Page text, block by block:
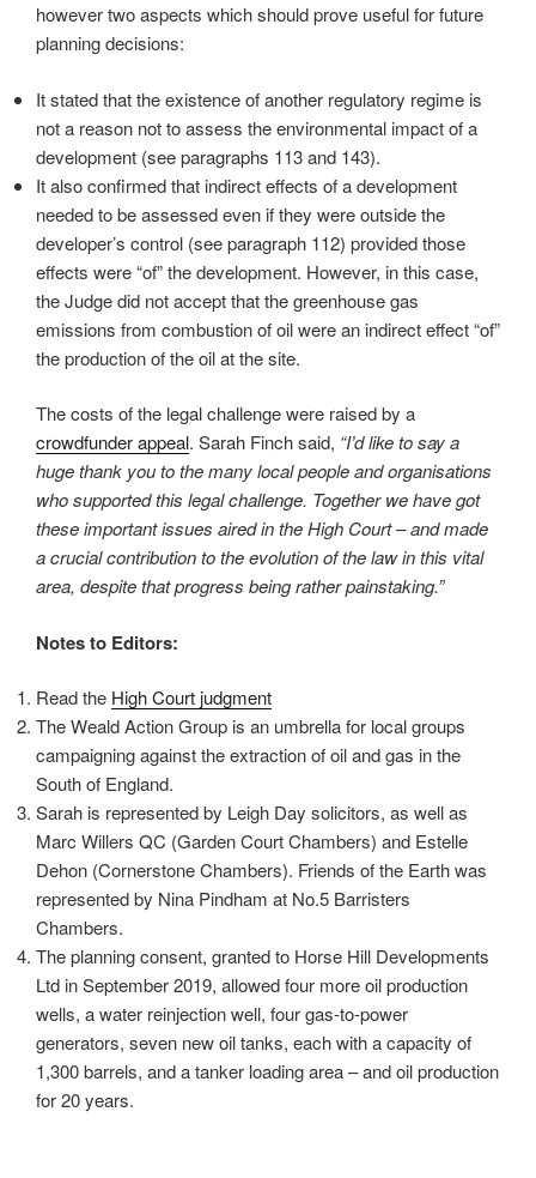
however two aspects which should prove useful for future
planning decisions:
It stated that the existence of another regulatory regime is
not a reason not to assess the environmental impact of a
development (see paragraphs 113 and 143).
It also confirmed that indirect effects of a development
needed to be assessed even if they were outside the
developer’s control (see paragraph 112) provided those
effects were “of” the development. However, in this case,
the Judge did not accept that the greenhouse gas
emissions from combustion of oil were an indirect effect “of”
the production of the oil at the site.
The costs of the legal challenge were raised by a
crowdfunder appeal. Sarah Finch said, “I’d like to say a
huge thank you to the many local people and organisations
who supported this legal challenge. Together we have got
these important issues aired in the High Court – and made
a crucial contribution to the evolution of the law in this vital
area, despite that progress being rather painstaking.”
Notes to Editors:
Read the High Court judgment
The Weald Action Group is an umbrella for local groups
campaigning against the extraction of oil and gas in the
South of England.
Sarah is represented by Leigh Day solicitors, as well as
Marc Willers QC (Garden Court Chambers) and Estelle
Dehon (Cornerstone Chambers). Friends of the Earth was
represented by Nina Pindham at No.5 Barristers
Chambers.
The planning consent, granted to Horse Hill Developments
Ltd in September 2019, allowed four more oil production
wells, a water reinjection well, four gas-to-power
generators, seven new oil tanks, each with a capacity of
1,300 barrels, and a tanker loading area – and oil production
for 20 years.